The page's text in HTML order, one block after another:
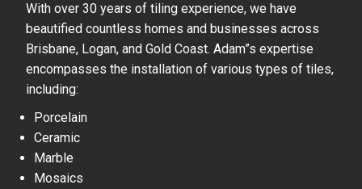
With over 30 years of tiling experience, we have
beautified countless homes and businesses across
Brisbane, Logan, and Gold Coast. Adam”s expertise
encompasses the installation of various types of tiles,
including:
Porcelain
Ceramic
Marble
Mosaics